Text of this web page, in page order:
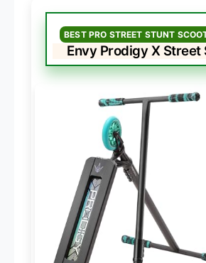
BEST PRO STREET STUNT
Envy Prodigy X Street